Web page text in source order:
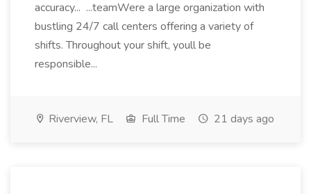
accuracy... ...teamWere a large organization with
bustling 24/7 call centers offering a variety of
shifts. Throughout your shift, youll be
responsible...
Riverview, FL Full Time 21 days ago